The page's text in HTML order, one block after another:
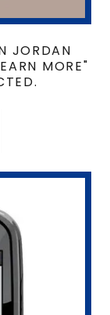
JORDAN
MORE"